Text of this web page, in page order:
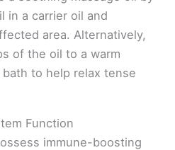
in a carrier oil and
area. Alternatively,
of the oil to a warm
to help relax tense
Function
immune-boosting